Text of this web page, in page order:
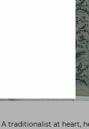
traditionalist at heart,